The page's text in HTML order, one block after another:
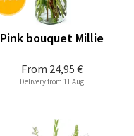
From 24,95 €
Pink bouquet Millie
Delivery from 11 Aug